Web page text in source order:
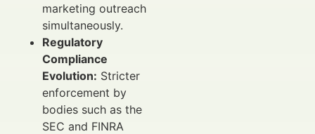
marketing outreach
simultaneously.
Regulatory
Compliance
Evolution: Stricter
enforcement by
bodies such as the
SEC and FINRA